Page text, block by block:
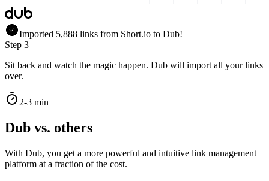
Imported 5,888 links from Short.io to Dub!
Step 3
Sit back and watch the magic happen. Dub will import all your links
over.
2-3 min
Dub vs. others
With Dub, you get a more powerful and intuitive link management
platform at a fraction of the cost.